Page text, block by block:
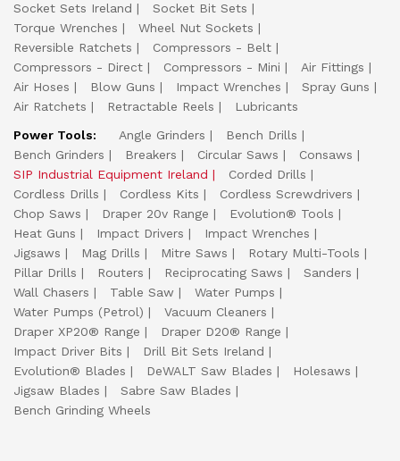
Socket Sets Ireland
Socket Bit Sets
Torque Wrenches
Wheel Nut Sockets
Reversible Ratchets
Compressors - Belt
Compressors - Direct
Compressors - Mini
Air Fittings
Air Hoses
Blow Guns Impact Wrenches
Spray Guns
Air Ratchets
Retractable Reels
Lubricants
Power Tools:
Angle Grinders
Bench Drills
Bench Grinders
Breakers Circular Saws
Consaws
SIP Industrial Equipment Ireland
Corded Drills
Cordless Drills
Cordless Kits
Cordless Screwdrivers
Chop Saws
Draper 20v Range
Evolution® Tools
Heat Guns
Impact Drivers
Impact Wrenches
Jigsaws
Mag Drills Mitre Saws
Rotary Multi-Tools
Pillar Drills
Routers Reciprocating Saws
Sanders
Wall Chasers
Table Saw
Water Pumps
Water Pumps (Petrol)
Vacuum Cleaners
Draper XP20® Range
Draper D20® Range
Impact Driver Bits
Drill Bit Sets Ireland
Evolution® Blades
DeWALT Saw Blades
Holesaws
Jigsaw Blades
Sabre Saw Blades
Bench Grinding Wheels